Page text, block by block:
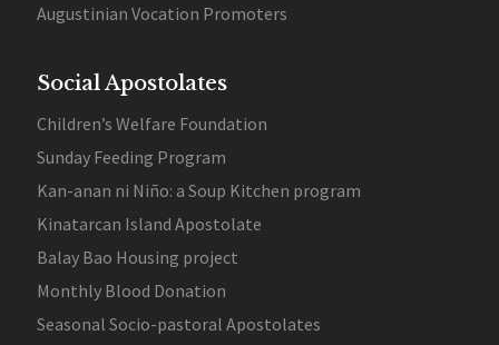
Augustinian Vocation Promoters
Social Apostolates
Children’s Welfare Foundation
Sunday Feeding Program
Kan-anan ni Niño: a Soup Kitchen program
Kinatarcan Island Apostolate
Balay Bao Housing project
Monthly Blood Donation
Seasonal Socio-pastoral Apostolates